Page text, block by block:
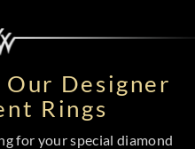
Designer
Rings
for your special diamond